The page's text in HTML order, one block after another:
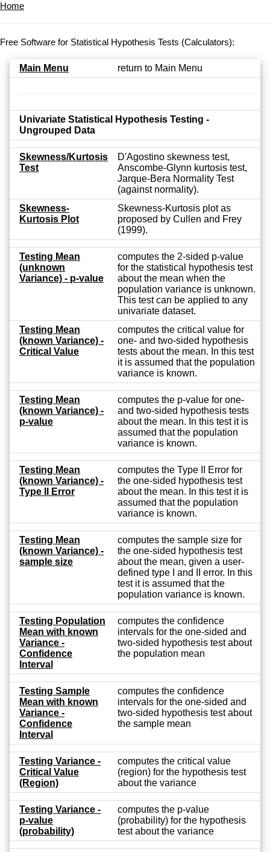
Home
Free Software for Statistical Hypothesis Tests (Calculators):
Main Menu return to Main Menu
Univariate Statistical Hypothesis Testing -
Ungrouped Data
Skewness/Kurtosis
Test
D'Agostino skewness test,
Anscombe-Glynn kurtosis test,
Jarque-Bera Normality Test
(against normality).
Skewness-
Kurtosis Plot
Skewness-Kurtosis plot as
proposed by Cullen and Frey
(1999).
Testing Mean
(unknown
Variance) - p-value
computes the 2-sided p-value
for the statistical hypothesis test
about the mean when the
population variance is unknown.
This test can be applied to any
univariate dataset.
Testing Mean
(known Variance) -
Critical Value
computes the critical value for
one- and two-sided hypothesis
tests about the mean. In this test
it is assumed that the population
variance is known.
Testing Mean
(known Variance) -
p-value
computes the p-value for one-
and two-sided hypothesis tests
about the mean. In this test it is
assumed that the population
variance is known.
Testing Mean
(known Variance) -
Type II Error
computes the Type II Error for
the one-sided hypothesis test
about the mean. In this test it is
assumed that the population
variance is known.
Testing Mean
(known Variance) -
sample size
computes the sample size for
the one-sided hypothesis test
about the mean, given a user-
defined type I and II error. In this
test it is assumed that the
population variance is known.
Testing Population
Mean with known
Variance -
Confidence
Interval
computes the confidence
intervals for the one-sided and
two-sided hypothesis test about
the population mean
Testing Sample
Mean with known
Variance -
Confidence
Interval
computes the confidence
intervals for the one-sided and
two-sided hypothesis test about
the sample mean
Testing Variance -
Critical Value
(Region)
computes the critical value
(region) for the hypothesis test
about the variance
Testing Variance -
p-value
(probability)
computes the p-value
(probability) for the hypothesis
test about the variance